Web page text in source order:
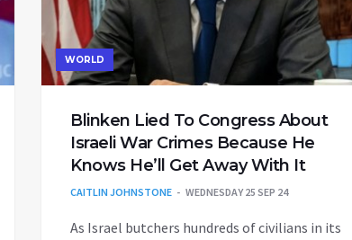
WORLD
Blinken Lied To Congress About
Israeli War Crimes Because He
Knows He’ll Get Away With It
CAITLIN JOHNSTONE WEDNESDAY 25 SEP 24
As Israel butchers hundreds of civilians in its